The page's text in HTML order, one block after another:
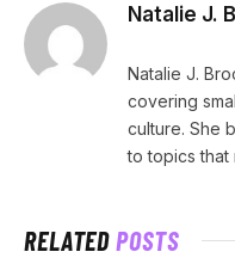
Natalie J.
Natalie J.
covering
culture. She
to topics that
RELATEDPOSTS